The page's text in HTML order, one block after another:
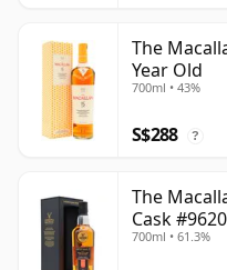
The
Year Old
700ml • 43%
S$288 ?
The
Cask
700ml • 61.3%